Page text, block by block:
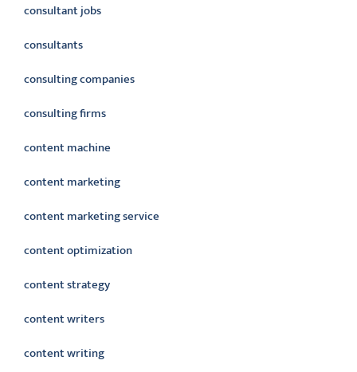
consultant jobs
consultants
consulting companies
consulting firms
content machine
content marketing
content marketing service
content optimization
content strategy
content writers
content writing